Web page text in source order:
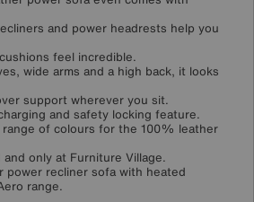
and power headrests help you
feel incredible.
wide arms and a high back, it looks
support wherever you sit.
and safety locking feature.
of colours for the 100% leather
only at Furniture Village.
power recliner sofa with heated
range.